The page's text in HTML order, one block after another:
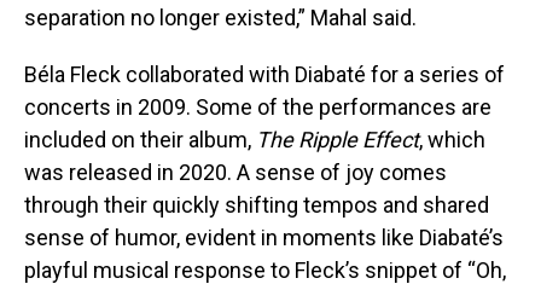
separation no longer existed,” Mahal said.
Béla Fleck collaborated with Diabaté for a series of
concerts in 2009. Some of the performances are
included on their album, The Ripple Effect, which
was released in 2020. A sense of joy comes
through their quickly shifting tempos and shared
sense of humor, evident in moments like Diabaté’s
playful musical response to Fleck’s snippet of “Oh,